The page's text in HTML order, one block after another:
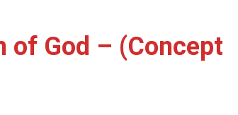
of God – (Concept